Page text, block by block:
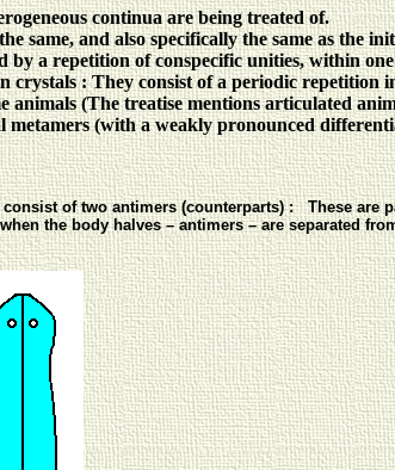
continua are being treated of.
same, and also specifically the same as the
by a repetition of conspecific unities, within
crystals : They consist of a periodic repetition
animals (The treatise mentions articulated
metamers (with a weakly pronounced
of two antimers (counterparts) : These are
the body halves – antimers – are separated